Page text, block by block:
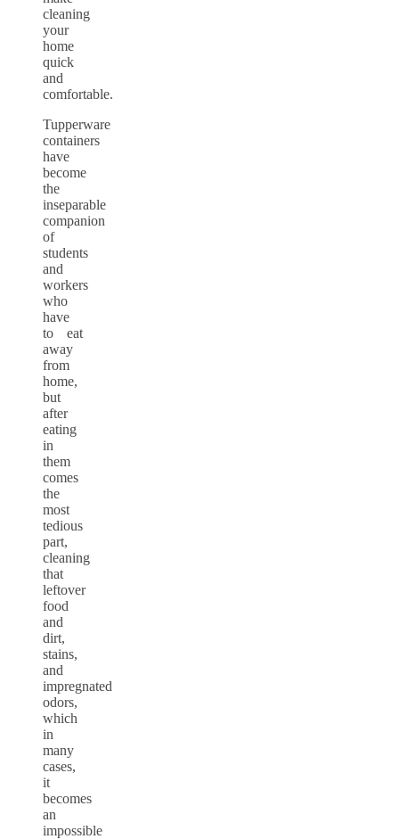
cleaning
your
home
quick
and
comfortable.
Tupperware
containers
have
become
the
inseparable
companion
of
students
and
workers
who
have
to eat
away
from
home,
but
after
eating
in
them
comes
the
most
tedious
part,
cleaning
that
leftover
food
and
dirt,
stains,
and
impregnated
odors,
which
in
many
cases,
it
becomes
an
impossible